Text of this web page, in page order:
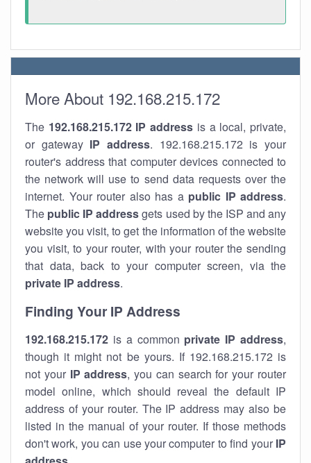
More About 192.168.215.172
The 192.168.215.172 IP address is a local, private,
or gateway IP address. 192.168.215.172 is your
router's address that computer devices connected to
the network will use to send data requests over the
internet. Your router also has a public IP address.
The public IP addressgets used by the ISP and any
website you visit, to get the information of the website
you visit, to your router, with your router the sending
that data, back to your computer screen, via the
private IP address.
Finding Your IP Address
192.168.215.172 is a common private IP address,
though it might not be yours. If 192.168.215.172 is
not your IP address, you can search for your router
model online, which should reveal the default IP
address of your router. The IP address may also be
listed in the manual of your router. If those methods
don't work, you can use your computer to find your IP